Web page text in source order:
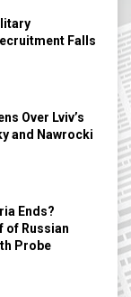
Falls
Over Lviv’s
and Nawrocki
Ends?
of Russian
Probe